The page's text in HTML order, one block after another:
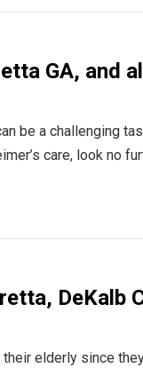
GA, and
be a challenging
care, look no
DeKalb
elderly since